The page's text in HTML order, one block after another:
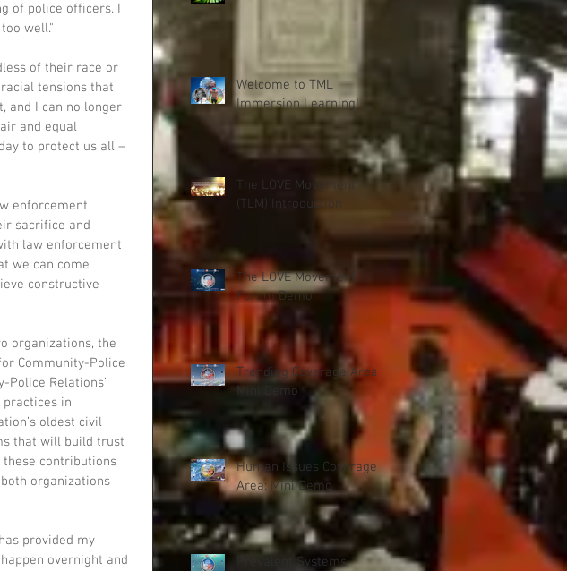
of police officers. I
well."
of their race or
tensions that
and I can no longer
and equal
to protect us all –
enforcement
sacrifice and
law enforcement
we can come
constructive
organizations, the
Community-Police
Police Relations’
in
oldest civil
that will build trust
contributions
organizations
provided my
overnight and
Welcome to TML
Immersion Learning!
The LOVE Movement
(TLM) Introduction
The LOVE Movement
Forum Demo
Trending Coverage Area:
Mini Demo
Human Issues Coverage
Area: Mini Demo
Prevalent Systems